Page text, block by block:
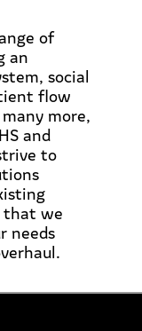
of
an
social
flow
more,
and
to
that we
needs